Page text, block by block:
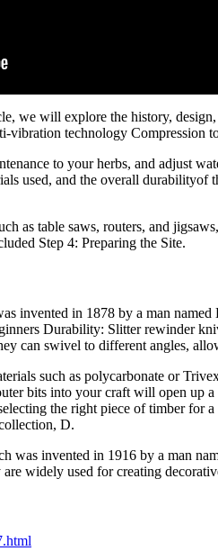
we will explore the history,
vibration technology Compression
to your herbs, and adjust
used, and the overall durabilityof
as table saws, routers, and
Step 4: Preparing the Site.
invented in 1878 by a man
Durability: Slitter rewinder
can swivel to different angles,
such as polycarbonate or
bits into your craft will open up
the right piece of timber for
D.
was invented in 1916 by a man
widely used for creating